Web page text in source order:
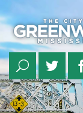
Skip
to
main
content